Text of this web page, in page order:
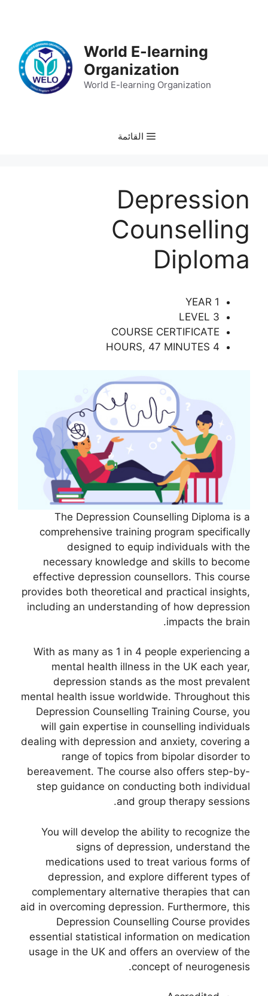
World E-learning
Organization
World E-learning Organization
القائمة
Depression
Counselling
Diploma
1 YEAR
LEVEL 3
COURSE CERTIFICATE
4 HOURS, 47 MINUTES
The Depression Counselling Diploma is a
comprehensive training program specifically
designed to equip individuals with the
necessary knowledge and skills to become
effective depression counsellors. This course
provides both theoretical and practical insights,
including an understanding of how depression
impacts the brain.
With as many as 1 in 4 people experiencing a
mental health illness in the UK each year,
depression stands as the most prevalent
mental health issue worldwide. Throughout this
Depression Counselling Training Course, you
will gain expertise in counselling individuals
dealing with depression and anxiety, covering a
range of topics from bipolar disorder to
bereavement. The course also offers step-by-
step guidance on conducting both individual
and group therapy sessions.
You will develop the ability to recognize the
signs of depression, understand the
medications used to treat various forms of
depression, and explore different types of
complementary alternative therapies that can
aid in overcoming depression. Furthermore, this
Depression Counselling Course provides
essential statistical information on medication
usage in the UK and offers an overview of the
concept of neurogenesis.